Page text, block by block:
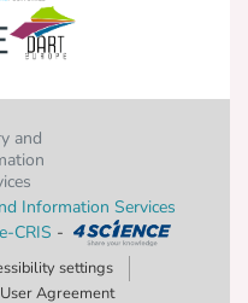
and
Information Services
CRIS -
settings
Agreement